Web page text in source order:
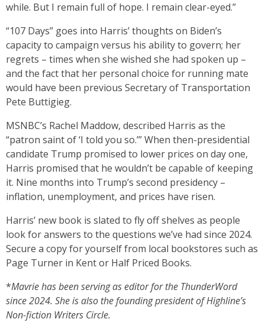
while. But I remain full of hope. I remain clear-eyed.”
“107 Days” goes into Harris’ thoughts on Biden’s
capacity to campaign versus his ability to govern; her
regrets – times when she wished she had spoken up –
and the fact that her personal choice for running mate
would have been previous Secretary of Transportation
Pete Buttigieg.
MSNBC’s Rachel Maddow, described Harris as the
“patron saint of ‘I told you so.’” When then-presidential
candidate Trump promised to lower prices on day one,
Harris promised that he wouldn’t be capable of keeping
it. Nine months into Trump’s second presidency –
inflation, unemployment, and prices have risen.
Harris’ new book is slated to fly off shelves as people
look for answers to the questions we’ve had since 2024.
Secure a copy for yourself from local bookstores such as
Page Turner in Kent or Half Priced Books.
*Mavrie has been serving as editor for the ThunderWord
since 2024. She is also the founding president of Highline’s
Non-fiction Writers Circle.